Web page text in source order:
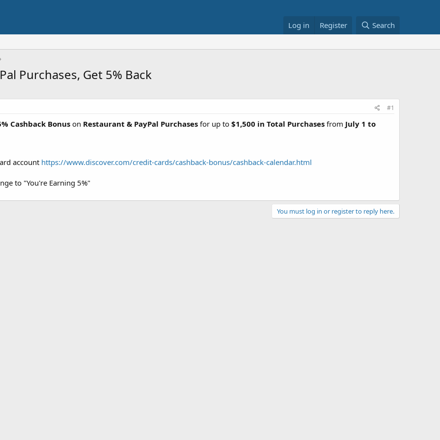
Log in Register Search
Purchases, Get 5% Back
#1
Cashback Bonus on Restaurant & PayPal Purchases for up to $1,500 in Total Purchases from July 1 to
account https://www.discover.com/credit-cards/cashback-bonus/cashback-calendar.html
to "You're Earning 5%"
You must log in or register to reply here.